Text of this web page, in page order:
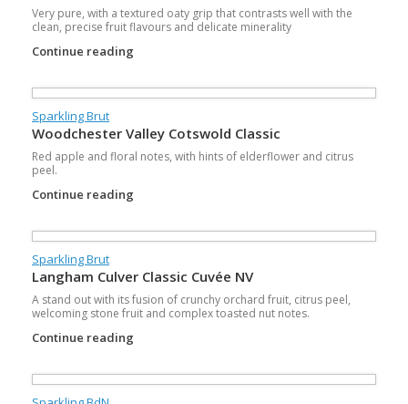
Very pure, with a textured oaty grip that contrasts well with the
clean, precise fruit flavours and delicate minerality
Continue reading
Sparkling Brut
Woodchester Valley Cotswold Classic
Red apple and floral notes, with hints of elderflower and citrus
peel.
Continue reading
Sparkling Brut
Langham Culver Classic Cuvée NV
A stand out with its fusion of crunchy orchard fruit, citrus peel,
welcoming stone fruit and complex toasted nut notes.
Continue reading